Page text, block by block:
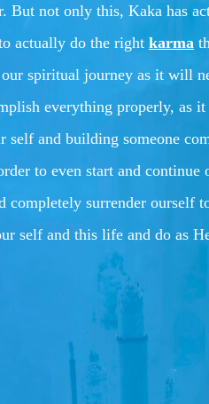
But not only this, Kaka has
actually do the right karma
spiritual journey as it will
everything properly, as
self and building someone
to even start and continue
completely surrender ourself
self and this life and do as